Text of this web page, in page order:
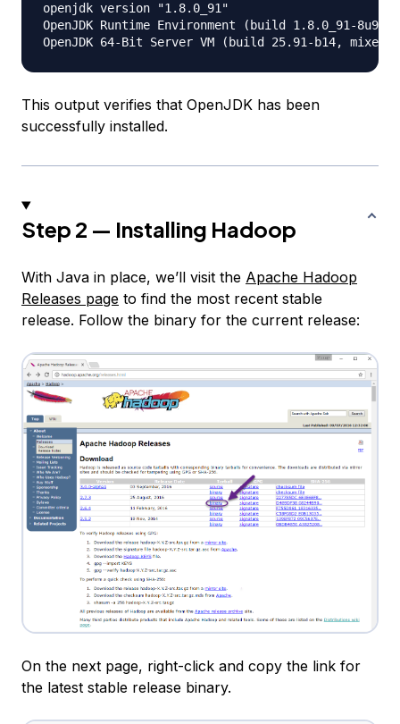
openjdk version "1.8.0_91"
OpenJDK Runtime Environment (build 1.8.0_91-8u91-
This output verifies that OpenJDK has been
successfully installed.
Step 2 — Installing Hadoop
With Java in place, we’ll visit the Apache Hadoop
Releases page to find the most recent stable
release. Follow the binary for the current release:
On the next page, right-click and copy the link for
the latest stable release binary.